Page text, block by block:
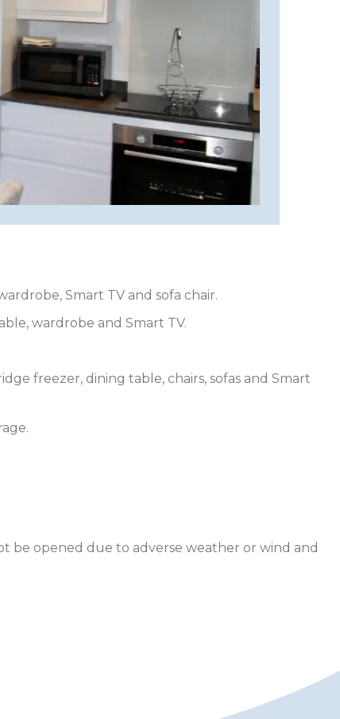
Smart TV and sofa chair.
wardrobe and Smart TV.
freezer, dining table, chairs, sofas and Smart
be opened due to adverse weather or wind and